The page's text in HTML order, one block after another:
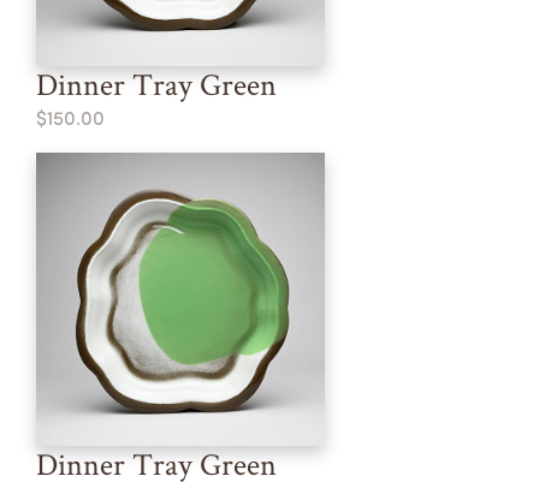
Dinner Tray Green
$150.00
Dinner Tray Green